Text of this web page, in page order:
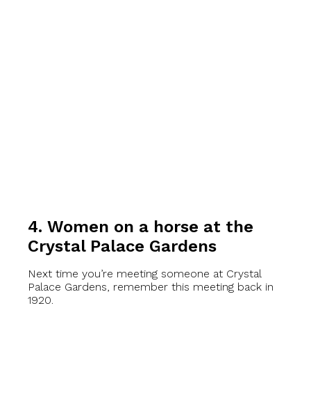
4. Women on a horse at the
Crystal Palace Gardens
Next time you’re meeting someone at Crystal
Palace Gardens, remember this meeting back in
1920.